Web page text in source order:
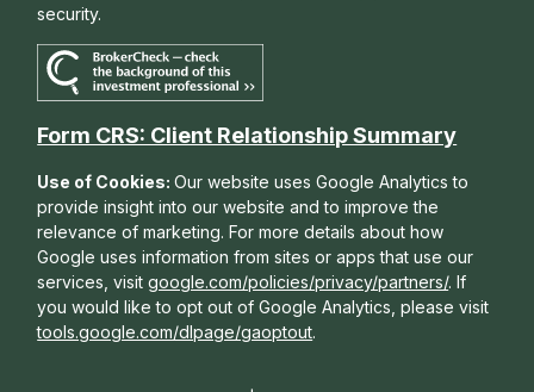
security.
Form CRS: Client Relationship Summary
Use of Cookies:Our website uses Google Analytics to
provide insight into our website and to improve the
relevance of marketing. For more details about how
Google uses information from sites or apps that use our
services, visitgoogle.com/policies/privacy/partners/. If
you would like to opt out of Google Analytics, please visit
tools.google.com/dlpage/gaoptout.